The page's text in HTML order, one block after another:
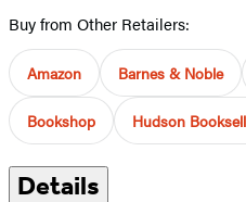
Buy from Other Retailers:
Amazon Barnes & Noble
Bookshop Hudson
Details